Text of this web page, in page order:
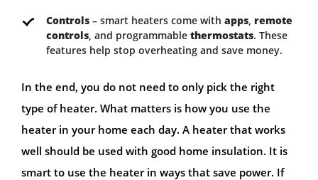
Controls – smart heaters come with apps remote
controls , and programmable thermostats. These
features help stop overheating and save money.
In the end, you do not need to only pick the right
type of heater. What matters is how you use the
heater in your home each day. A heater that works
well should be used with good home insulation. It is
smart to use the heater in ways that save power. If